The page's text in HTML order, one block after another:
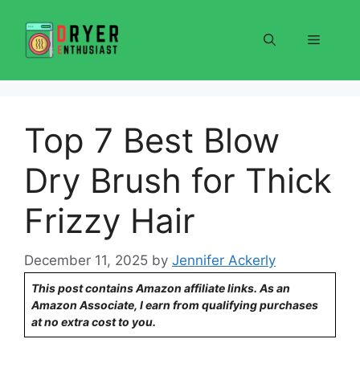
content
Menu
Top 7 Best Blow
Dry Brush for Thick
Frizzy Hair
December 11, 2025 by Jennifer Ackerly
This post contains Amazon affiliate links. As an
Amazon Associate, I earn from qualifying purchases
at no extra cost to you.